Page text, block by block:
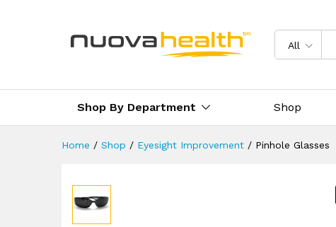
All
Shop By Department Shop
Home / Shop / Eyesight Improvement / Pinhole Glasses